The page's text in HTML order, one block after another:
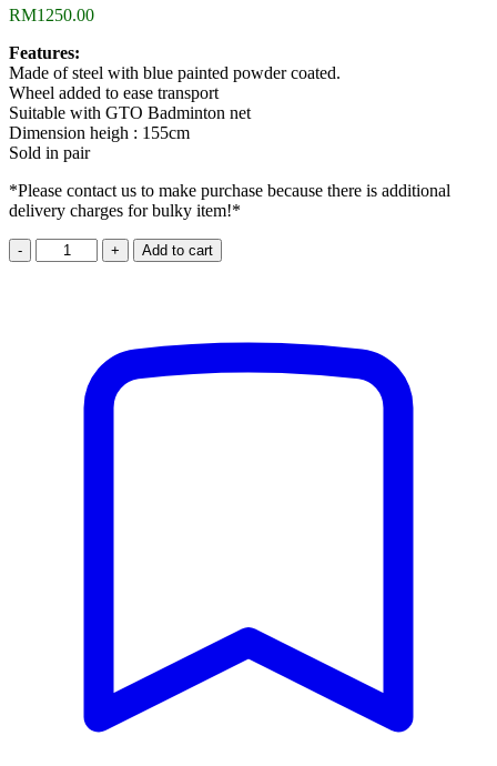
RM1250.00
Features:
Made of steel with blue painted powder coated.
Wheel added to ease transport
Suitable with GTO Badminton net
Dimension heigh : 155cm
Sold in pair
*Please contact us to make purchase because there is additional
delivery charges for bulky item!*
New
Top
Add to cart